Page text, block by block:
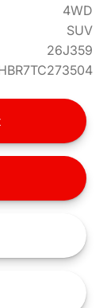
4WD
SUV
26J359